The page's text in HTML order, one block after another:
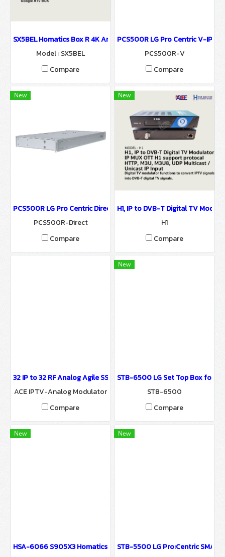
SX5BEL Homatics Box R 4K Android TV Set Top Box For
Model : SX5BEL
Compare
PCS500R LG Pro Centric V-
PCS500R-V
Compare
New
PCS500R LG Pro Centric Direct-IPTV System-IPTV Solution
PCS500R-Direct
Compare
New
H1, IP to DVB-T Digital TV
H1
Compare
32 IP to 32 RF Analog Agile SSB Modulator (ACE) Convert 32 IP
ACE IPTV-Analog Modulator
Compare
New
STB-6500 LG Set Top Box for
STB-6500
Compare
New
HSA-6066 S905X3 Homatics Box Q 4K Android Set Top Box for
New
STB-5500 LG Pro:Centric